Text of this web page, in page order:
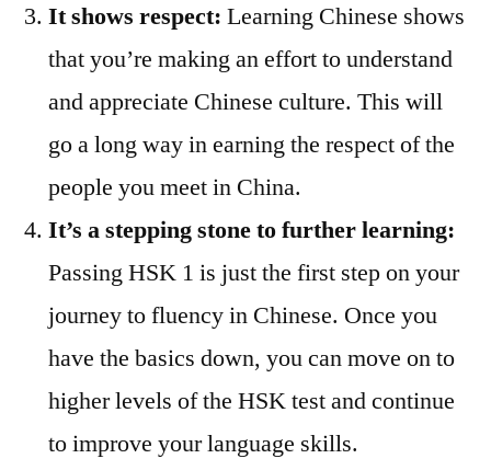
It shows respect: Learning Chinese shows
that you’re making an effort to understand
and appreciate Chinese culture. This will
go a long way in earning the respect of the
people you meet in China.
It’s a stepping stone to further learning:
Passing HSK 1 is just the first step on your
journey to fluency in Chinese. Once you
have the basics down, you can move on to
higher levels of the HSK test and continue
to improve your language skills.